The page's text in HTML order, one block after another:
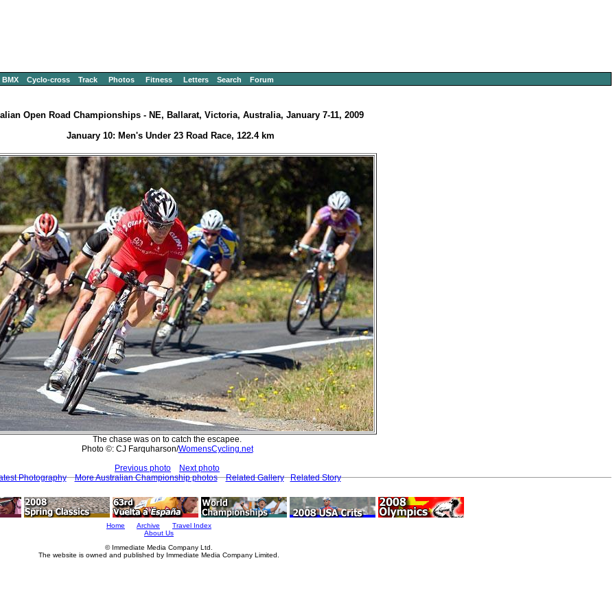
BMX Cyclo-cross Track Photos Fitness Letters Search Forum
Open Road Championships - NE, Ballarat, Victoria, Australia, January 7-11, 2009
January 10: Men's Under 23 Road Race, 122.4 km
The chase was on to catch the escapee.
Photo ©: CJ Farquharson/WomensCycling.net
Previous photo
Next photo
Photography
More Australian Championship photos Related Gallery Related Story
Home Archive
Travel Index
About Us
© Immediate Media Company Ltd.
The website is owned and published by Immediate Media Company Limited.